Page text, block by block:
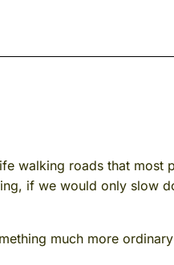
walking roads that most
if we would only slow
much more